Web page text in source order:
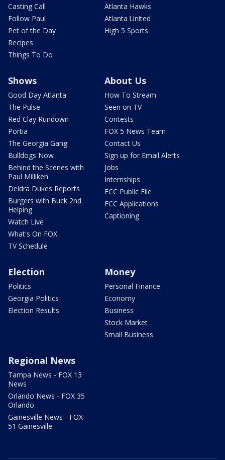
Casting Call
Follow Paul
Pet of the Day
Recipes
Things To Do
Atlanta Hawks
Atlanta United
High 5 Sports
Shows
Good Day Atlanta
The Pulse
Red Clay Rundown
Portia
The Georgia Gang
Bulldogs Now
Behind the Scenes with
Paul Milliken
Deidra Dukes Reports
Burgers with Buck 2nd
Helping
Watch Live
What's On FOX
TV Schedule
About Us
How To Stream
Seen on TV
Contests
FOX 5 News Team
Contact Us
Sign up for Email Alerts
Jobs
Internships
FCC Public File
FCC Applications
Captioning
Election
Politics
Georgia Politics
Election Results
Money
Personal Finance
Economy
Business
Stock Market
Small Business
Regional News
Tampa News - FOX 13
News
Orlando News - FOX 35
Orlando
Gainesville News - FOX
51 Gainesville